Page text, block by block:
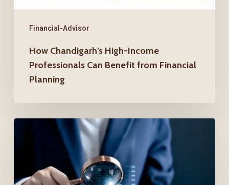
Financial-Advisor
Financial
Planning
How Chandigarh’s High-Income
Professionals Can Benefit from Financial
Planning
Fund